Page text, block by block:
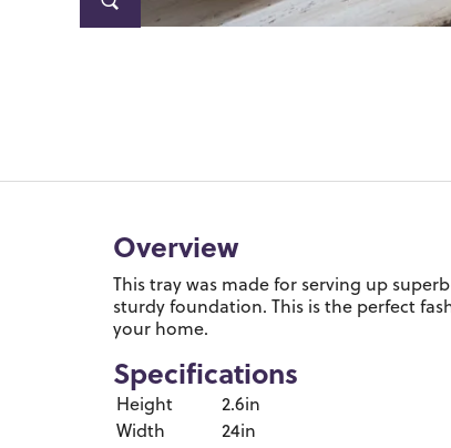
Overview
This tray was made for serving up
sturdy foundation. This is the perfect
your home.
Specifications
Height
2.6in
Width
24in